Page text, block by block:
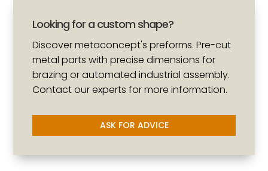
Looking for a custom shape?
Discover metaconcept's preforms. Pre-cut
metal parts with precise dimensions for
brazing or automated industrial assembly.
Contact our experts for more information.
ASK FOR ADVICE